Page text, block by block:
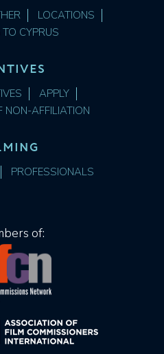
LOCATIONS
TO CYPRUS
APPLY
NON-AFFILIATION
PROFESSIONALS
of: